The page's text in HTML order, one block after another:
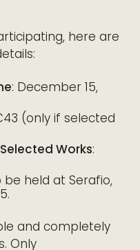
here are
: December 15,
(only if selected
Works:
be held at Serafio,
and completely
Only